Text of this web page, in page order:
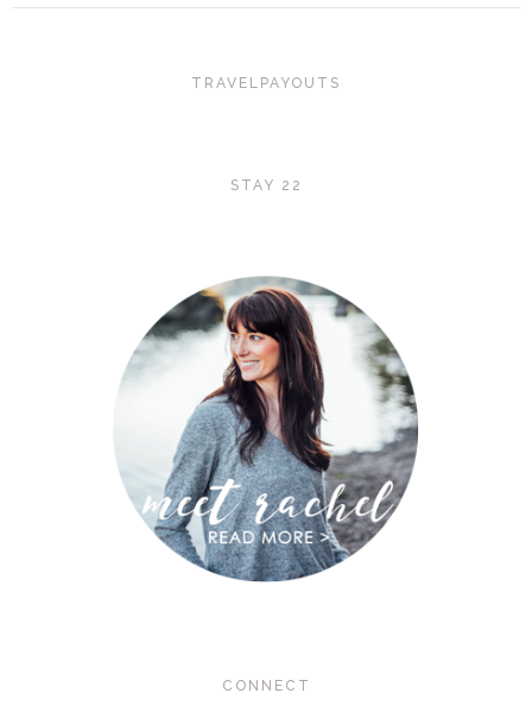
TRAVELPAYOUTS
STAY 22
CONNECT